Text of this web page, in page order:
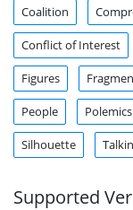
Coalition
Conflict of Interest
Figures
People Polemics
Silhouette
Supported